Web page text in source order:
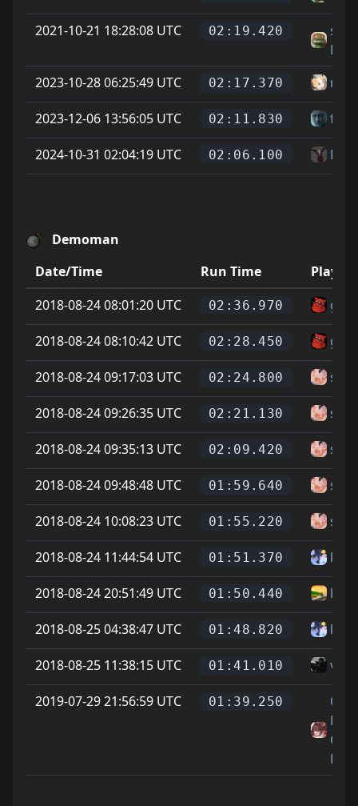
2021-10-21 18:28:08 UTC 02:19.420
sgt
2023-10-28 06:25:49 UTC
02:17.370 rubi
2023-12-06 13:56:05 UTC 02:11.830 fred
2024-10-31 02:04:19 UTC 02:06.100
Demoman
Date/Time
Run Time
Player
2018-08-24 08:01:20 UTC
02:36.970
2018-08-24 08:10:42 UTC 02:28.450
2018-08-24 09:17:03 UTC 02:24.800 sam
2018-08-24 09:26:35 UTC 02:21.130 sam
2018-08-24 09:35:13 UTC 02:09.420 sam
2018-08-24 09:48:48 UTC 01:59.640 sam
2018-08-24 10:08:23 UTC 01:55.220 sam
2018-08-24 11:44:54 UTC 01:51.370
2018-08-24 20:51:49 UTC 01:50.440 katz
2018-08-25 04:38:47 UTC 01:48.820
2018-08-25 11:38:15 UTC 01:41.010 vice
2019-07-29 21:56:59 UTC 01:39.250
On
Cat
Feet